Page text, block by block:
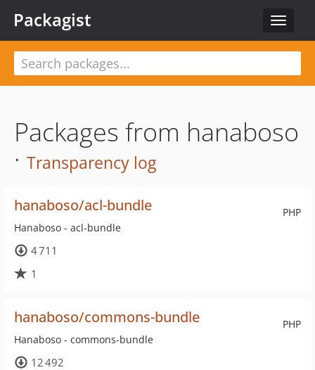
Toggle
Packagist
Packages from hanaboso
· Transparency log
PHP
hanaboso/acl-bundle
Hanaboso - acl-bundle
4 711
1
PHP
hanaboso/commons-bundle
Hanaboso - commons-bundle
12 492